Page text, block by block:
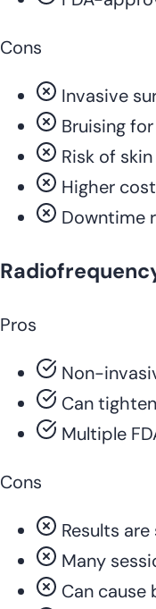
Cons
Invasive
Bruising
Risk of
Higher
Downtime
Pros
Non-
Can
Multiple
Cons
Results
Many
Can cause